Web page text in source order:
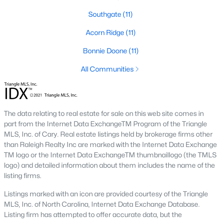
address from the district site, and confirm whether that school
has a magnet or year-round calendar. Magnet applications
follow a different timeline than standard enrollment.
A handful of Cumberland County charters and private schools
Haymount and a small cluster of private options near Fort
Bragg. For more detail on boundaries, the
pagelists each school by area.
Property Taxes Inside and Outside City
Limits
Cumberland County’s property tax structure creates a
noticeable difference between addresses inside and outside
Fayetteville city limits, and the line does not always sit where
buyers assume.
City and County Rates
Inside city limits, homeowners pay both the Cumberland
Southgate (11)
Acorn Ridge (11)
Bonnie Doone (11)
All Communities
The data relating to real estate for sale on this web site comes in
part from the Internet Data ExchangeTM Program of the Triangle
MLS, Inc. of Cary. Real estate listings held by brokerage firms other
than Raleigh Realty Inc are marked with the Internet Data Exchange
TM logo or the Internet Data ExchangeTM thumbnaillogo (the TMLS
logo) and detailed information about them includes the name of the
listing firms.
Listings marked with an icon are provided courtesy of the Triangle
MLS, Inc. of North Carolina, Internet Data Exchange Database.
Listing firm has attempted to offer accurate data, but the